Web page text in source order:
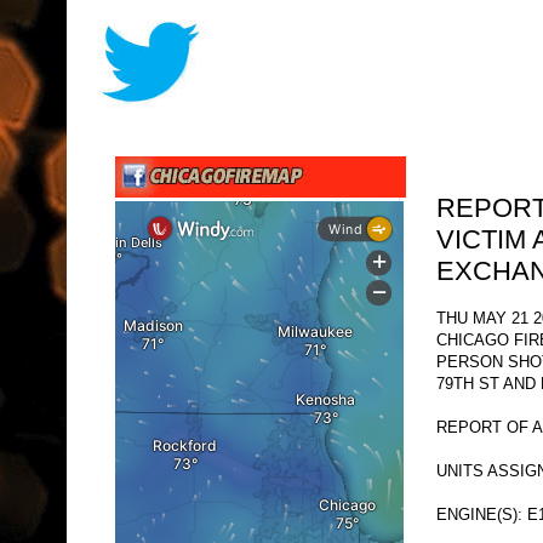
VICTIM
THU MAY 21
CHICAGO
PERSON
79TH ST AND
REPORT OF
UNITS
ENGINE(S):